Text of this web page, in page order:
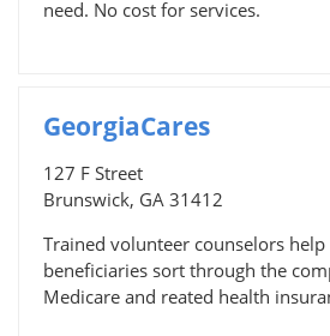
need. No cost for services.
GeorgiaCares
127 F Street
Brunswick, GA 31412
Trained volunteer counselors
beneficiaries sort through the
Medicare and reated health